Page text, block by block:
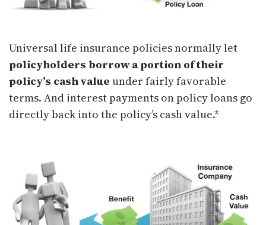
Universal life insurance policies normally let
policyholders borrow a portion of their
policy’s cash value under fairly favorable
terms. And interest payments on policy loans go
directly back into the policy’s cash value.*